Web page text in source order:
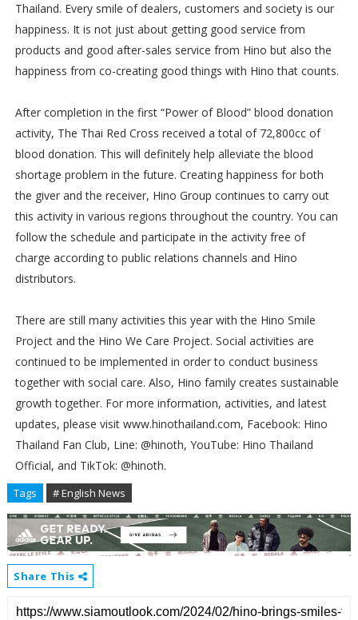
Thailand. Every smile of dealers, customers and society is our
happiness. It is not just about getting good service from
products and good after-sales service from Hino but also the
happiness from co-creating good things with Hino that counts.
After completion in the first “Power of Blood” blood donation
activity, The Thai Red Cross received a total of 72,800cc of
blood donation. This will definitely help alleviate the blood
shortage problem in the future. Creating happiness for both
the giver and the receiver, Hino Group continues to carry out
this activity in various regions throughout the country. You can
follow the schedule and participate in the activity free of
charge according to public relations channels and Hino
distributors.
There are still many activities this year with the Hino Smile
Project and the Hino We Care Project. Social activities are
continued to be implemented in order to conduct business
together with social care. Also, Hino family creates sustainable
growth together. For more information, activities, and latest
updates, please visit www.hinothailand.com, Facebook: Hino
Thailand Fan Club, Line: @hinoth, YouTube: Hino Thailand
Official, and TikTok: @hinoth.
Tags # English News
Share This